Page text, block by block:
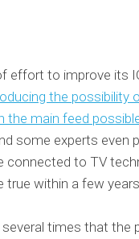
effort to improve its
the possibility
the main feed
some experts even
to TV
within a few
times that the